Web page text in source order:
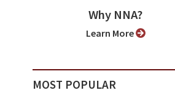
Why NNA?
Learn More
MOST POPULAR